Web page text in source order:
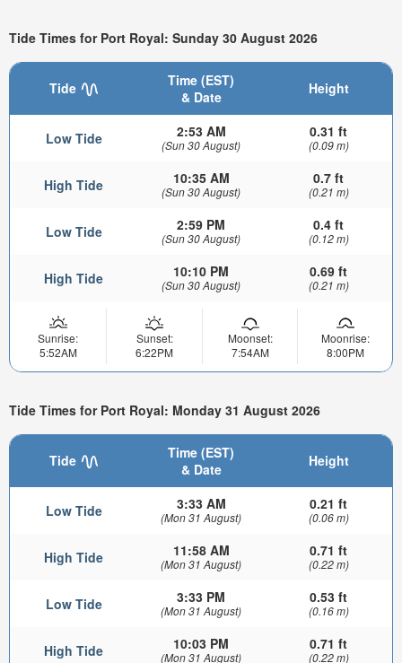
Tide Times for Port Royal: Sunday 30 August 2026
Tide
Time (EST)
& Date
Height
Low Tide 2:53 AM
(Sun 30 August)
0.31 ft
(0.09 m)
High Tide 10:35 AM
(Sun 30 August)
0.7 ft
(0.21 m)
Low Tide 2:59 PM
(Sun 30 August)
0.4 ft
(0.12 m)
High Tide 10:10 PM
(Sun 30 August)
0.69 ft
(0.21 m)
Sunrise:
5:52AM
Sunset:
6:22PM
Moonset:
7:54AM
Moonrise:
8:00PM
Tide Times for Port Royal: Monday 31 August 2026
Tide
Time (EST)
& Date
Height
Low Tide 3:33 AM
(Mon 31 August)
0.21 ft
(0.06 m)
High Tide 11:58 AM
(Mon 31 August)
0.71 ft
(0.22 m)
Low Tide 3:33 PM
(Mon 31 August)
0.53 ft
(0.16 m)
High Tide 10:03 PM
(Mon 31 August)
0.71 ft
(0.22 m)